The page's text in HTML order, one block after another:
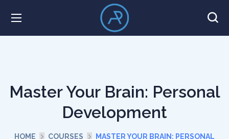
Master Your Brain: Personal
Development
HOME COURSES
MASTER YOUR BRAIN: PERSONAL